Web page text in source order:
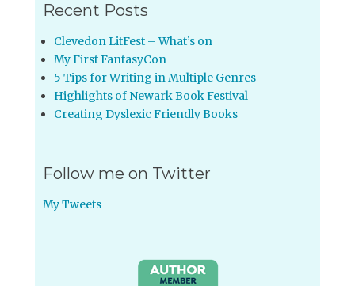
Recent Posts
Clevedon LitFest – What’s on
My First FantasyCon
5 Tips for Writing in Multiple Genres
Highlights of Newark Book Festival
Creating Dyslexic Friendly Books
Follow me on Twitter
My Tweets